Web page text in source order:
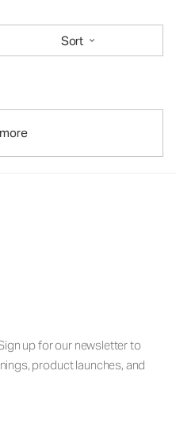
Sort
up for our newsletter to
product launches, and